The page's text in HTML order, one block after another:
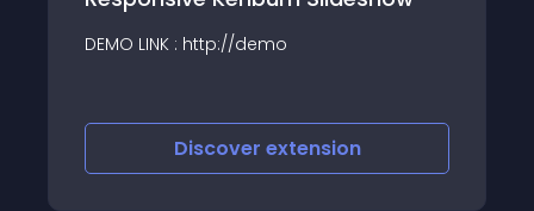
DEMO LINK : http://demo
Discover extension